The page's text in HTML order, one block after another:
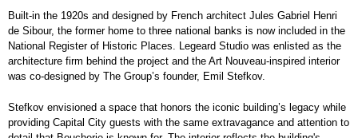
Built-in the 1920s and designed by French architect Jules Gabriel Henri
de Sibour, the former home to three national banks is now included in the
National Register of Historic Places. Legeard Studio was enlisted as the
architecture firm behind the project and the Art Nouveau-inspired interior
was co-designed by The Group’s founder, Emil Stefkov.
Stefkov envisioned a space that honors the iconic building’s legacy while
providing Capital City guests with the same extravagance and attention to